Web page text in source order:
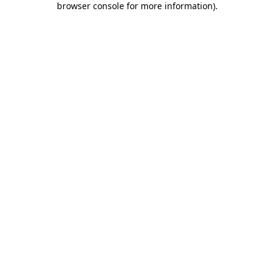
browser console for more information).